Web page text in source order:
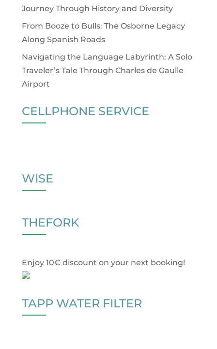
Journey Through History and Diversity
From Booze to Bulls: The Osborne Legacy
Along Spanish Roads
Navigating the Language Labyrinth: A Solo
Traveler’s Tale Through Charles de Gaulle
Airport
CELLPHONE SERVICE
WISE
THEFORK
Enjoy 10€ discount on your next booking!
TAPP WATER FILTER